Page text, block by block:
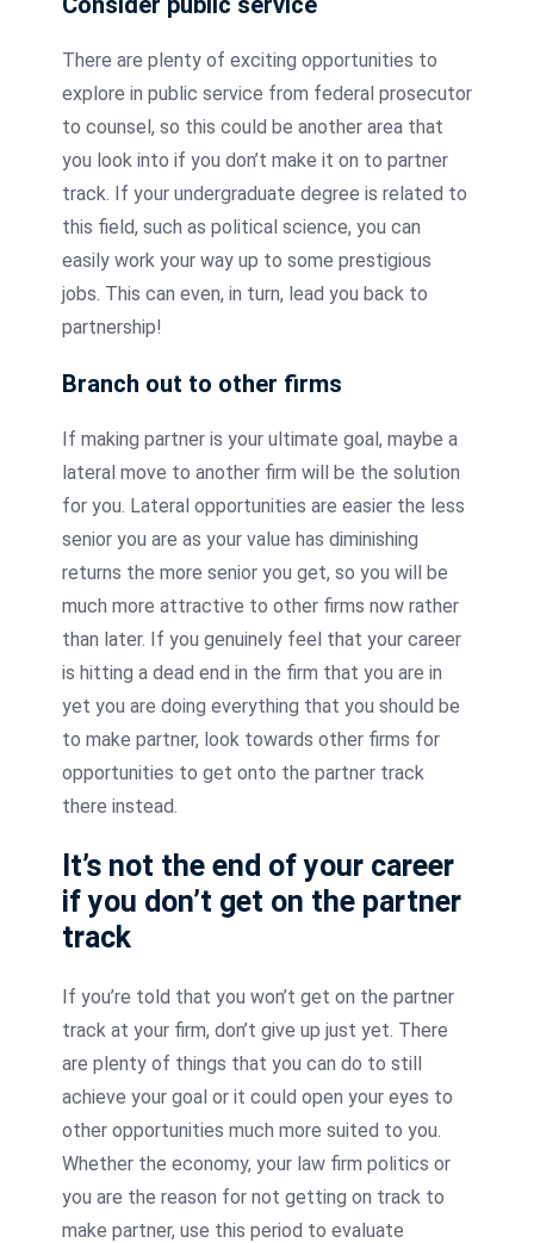
There are plenty of exciting opportunities to
explore in public service from federal prosecutor
to counsel, so this could be another area that
you look into if you don’t make it on to partner
track. If your undergraduate degree is related to
this field, such as political science, you can
easily work your way up to some prestigious
jobs. This can even, in turn, lead you back to
partnership!
Branch out to other firms
If making partner is your ultimate goal, maybe a
lateral move to another firm will be the solution
for you. Lateral opportunities are easier the less
senior you are as your value has diminishing
returns the more senior you get, so you will be
much more attractive to other firms now rather
than later. If you genuinely feel that your career
is hitting a dead end in the firm that you are in
yet you are doing everything that you should be
to make partner, look towards other firms for
opportunities to get onto the partner track
there instead.
It’s not the end of your career
if you don’t get on the partner
track
If you’re told that you won’t get on the partner
track at your firm, don’t give up just yet. There
are plenty of things that you can do to still
achieve your goal or it could open your eyes to
other opportunities much more suited to you.
Whether the economy, your law firm politics or
you are the reason for not getting on track to
make partner, use this period to evaluate